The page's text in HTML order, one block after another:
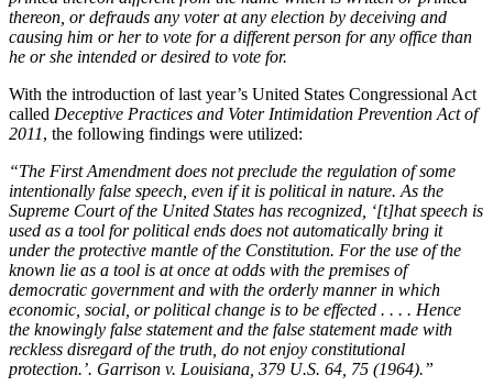
thereon, or defrauds any voter at any election by deceiving and
causing him or her to vote for a different person for any office than
he or she intended or desired to vote for.
With the introduction of last year’s United States Congressional Act
called Deceptive Practices and Voter Intimidation Prevention Act of
2011, the following findings were utilized:
“The First Amendment does not preclude the regulation of some
intentionally false speech, even if it is political in nature. As the
Supreme Court of the United States has recognized, ‘[t]hat speech is
used as a tool for political ends does not automatically bring it
under the protective mantle of the Constitution. For the use of the
known lie as a tool is at once at odds with the premises of
democratic government and with the orderly manner in which
economic, social, or political change is to be effected . . . . Hence
the knowingly false statement and the false statement made with
reckless disregard of the truth, do not enjoy constitutional
protection.’. Garrison v. Louisiana, 379 U.S. 64, 75 (1964).”